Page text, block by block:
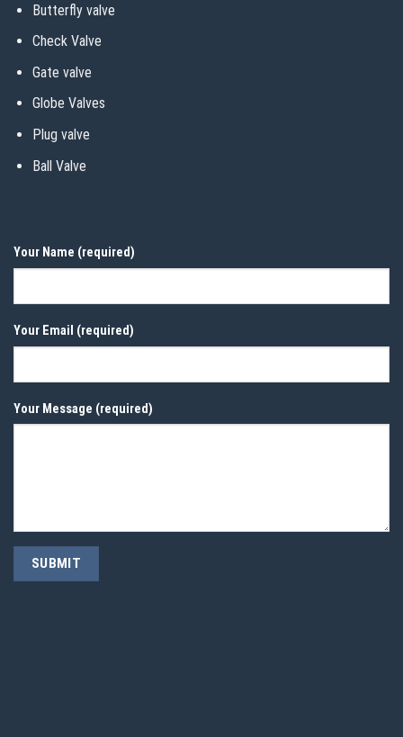
Butterfly valve
Check Valve
Gate valve
Globe Valves
Plug valve
Ball Valve
Your Name (required)
Your Email (required)
Your Message (required)